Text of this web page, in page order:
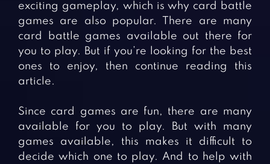
exciting gameplay, which is why card battle
games are also popular. There are many
card battle games available out there for
you to play. But if you’re looking for the best
ones to enjoy, then continue reading this
article.
Since card games are fun, there are many
available for you to play. But with many
games available, this makes it difficult to
decide which one to play. And to help with